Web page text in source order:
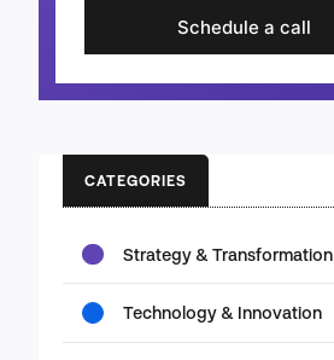
Schedule a call
CATEGORIES
Strategy & Transformation
Technology & Innovation